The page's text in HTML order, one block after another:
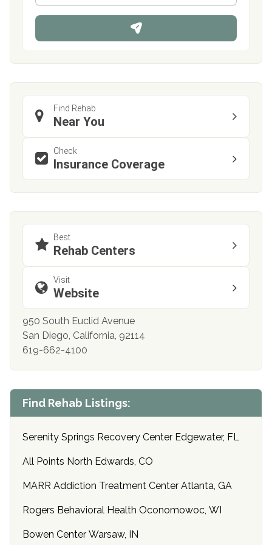
*o
n
Find Rehab
Near You
Check
Insurance Coverage
Best
Rehab Centers
Visit
Website
950 South Euclid Avenue
San Diego, California, 92114
619-662-4100
Find Rehab Listings:
Serenity Springs Recovery Center Edgewater, FL
All Points North Edwards, CO
MARR Addiction Treatment Center Atlanta, GA
Rogers Behavioral Health Oconomowoc, WI
Bowen Center Warsaw, IN